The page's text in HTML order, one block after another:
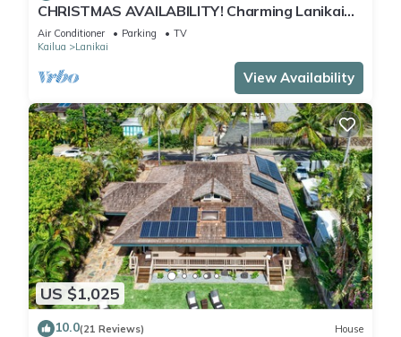
CHRISTMAS AVAILABILITY! Charming Lanikai
Kailua Cottage. Custom Stay Requests.
Air Conditioner Parking
TV
Kailua
Lanikai
View Availability
US $1,025
10.0(21 Reviews) House